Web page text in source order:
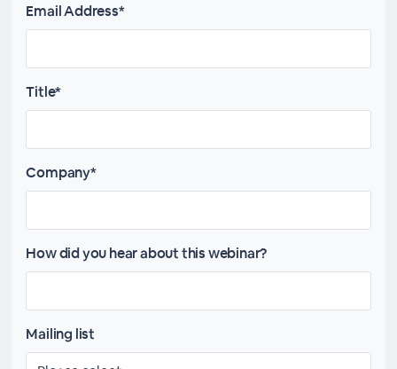
Email Address*
Title*
Company*
How did you hear about this webinar?
Mailing list